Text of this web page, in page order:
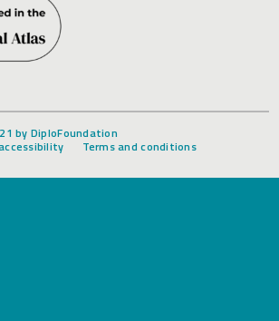
by DiploFoundation
Terms and conditions